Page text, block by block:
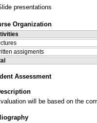
presentations
Organization
assigments
Assessment
will be based on the